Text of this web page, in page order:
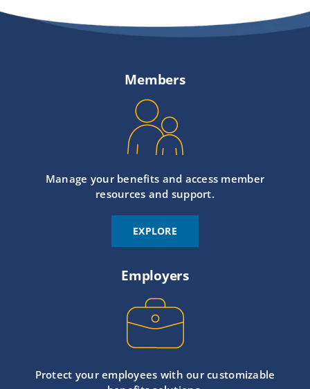
Members
Manage your benefits and access member
resources and support.
EXPLORE
Employers
Protect your employees with our customizable